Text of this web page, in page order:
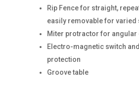
Rip Fence for straight,
easily removable for varied
Miter protractor for angular
Electro-magnetic switch
protection
Groove table